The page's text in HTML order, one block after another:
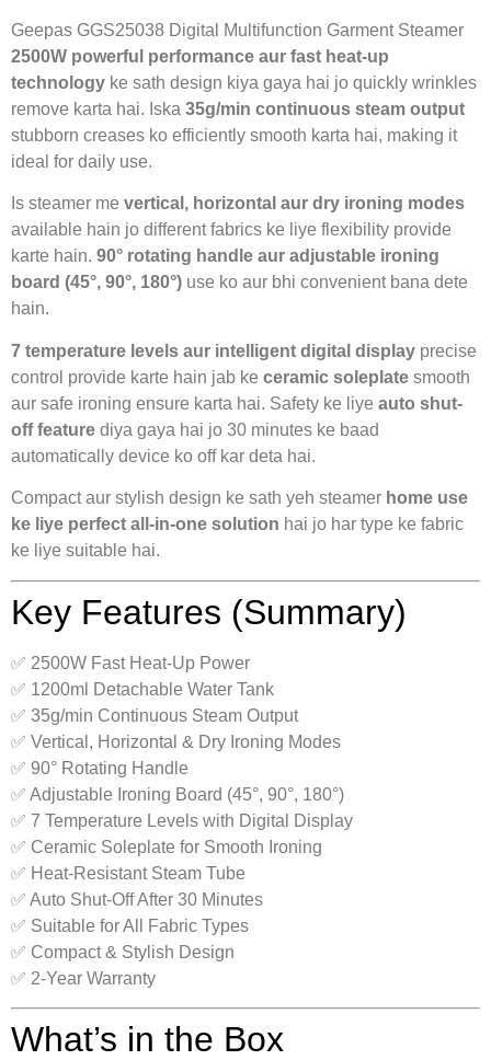
Geepas GGS25038 Digital Multifunction Garment Steamer
2500W powerful performance aur fast heat-up
technology ke sath design kiya gaya hai jo quickly wrinkles
remove karta hai. Iska 35g/min continuous steam output
stubborn creases ko efficiently smooth karta hai, making it
ideal for daily use.
Is steamer me vertical, horizontal aur dry ironing modes
available hain jo different fabrics ke liye flexibility provide
karte hain. 90° rotating handle aur adjustable ironing
board (45°, 90°, 180°) use ko aur bhi convenient bana dete
hain.
7 temperature levels aur intelligent digital display precise
control provide karte hain jab ke ceramic soleplate smooth
aur safe ironing ensure karta hai. Safety ke liye auto shut-
off feature diya gaya hai jo 30 minutes ke baad
automatically device ko off kar deta hai.
Compact aur stylish design ke sath yeh steamer home use
ke liye perfect all-in-one solution hai jo har type ke fabric
ke liye suitable hai.
Key Features (Summary)
✅ 2500W Fast Heat-Up Power
✅ 1200ml Detachable Water Tank
✅ 35g/min Continuous Steam Output
✅ Vertical, Horizontal & Dry Ironing Modes
✅ 90° Rotating Handle
✅ Adjustable Ironing Board (45°, 90°, 180°)
✅ 7 Temperature Levels with Digital Display
✅ Ceramic Soleplate for Smooth Ironing
✅ Heat-Resistant Steam Tube
✅ Auto Shut-Off After 30 Minutes
✅ Suitable for All Fabric Types
✅ Compact & Stylish Design
✅ 2-Year Warranty
What’s in the Box